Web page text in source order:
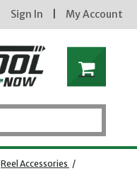
Sign In My Account
Reel Accessories /